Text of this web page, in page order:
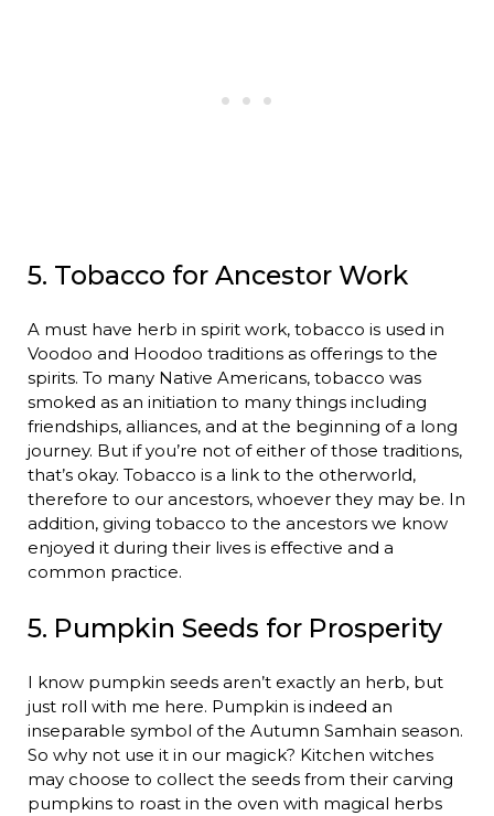
5. Tobacco for Ancestor Work
A must have herb in spirit work, tobacco is used in
Voodoo and Hoodoo traditions as offerings to the
spirits. To many Native Americans, tobacco was
smoked as an initiation to many things including
friendships, alliances, and at the beginning of a long
journey. But if you’re not of either of those traditions,
that’s okay. Tobacco is a link to the otherworld,
therefore to our ancestors, whoever they may be. In
addition, giving tobacco to the ancestors we know
enjoyed it during their lives is effective and a
common practice.
5. Pumpkin Seeds for Prosperity
I know pumpkin seeds aren’t exactly an herb, but
just roll with me here. Pumpkin is indeed an
inseparable symbol of the Autumn Samhain season.
So why not use it in our magick? Kitchen witches
may choose to collect the seeds from their carving
pumpkins to roast in the oven with magical herbs